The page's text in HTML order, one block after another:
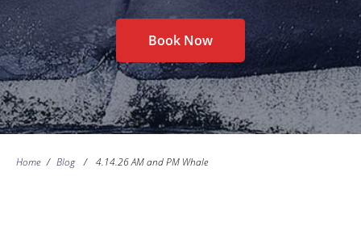
Book Now
Home / Blog / 4.14.26 AM and PM Whale